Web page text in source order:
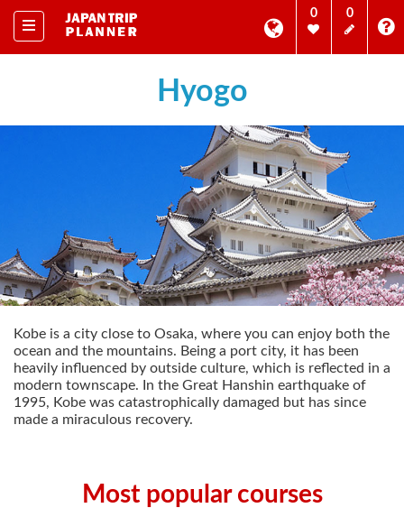
0 0
Hyogo
Kobe is a city close to Osaka, where you can enjoy both the
ocean and the mountains. Being a port city, it has been
heavily influenced by outside culture, which is reflected in a
modern townscape. In the Great Hanshin earthquake of
1995, Kobe was catastrophically damaged but has since
made a miraculous recovery.
Most popular courses